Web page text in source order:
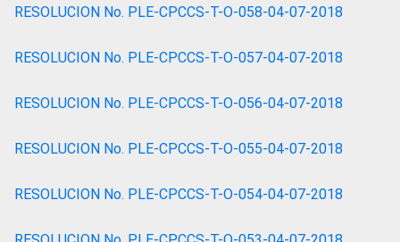
RESOLUCION No. PLE-CPCCS-T-O-058-04-07-2018
RESOLUCION No. PLE-CPCCS-T-O-057-04-07-2018
RESOLUCION No. PLE-CPCCS-T-O-056-04-07-2018
RESOLUCION No. PLE-CPCCS-T-O-055-04-07-2018
RESOLUCION No. PLE-CPCCS-T-O-054-04-07-2018